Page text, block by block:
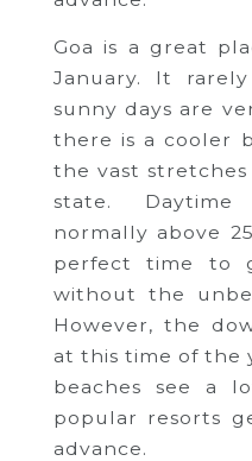
Goa is a great
January. It
sunny days are
there is a cooler
the vast
state. Daytime
normally above
perfect time to
without the
However, the
at this time of the
beaches see a
popular resorts
advance.